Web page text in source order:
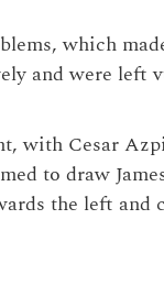
which
and were left
with Cesar
to draw
the left and